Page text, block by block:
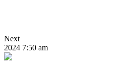
Next
2024 7:50 am